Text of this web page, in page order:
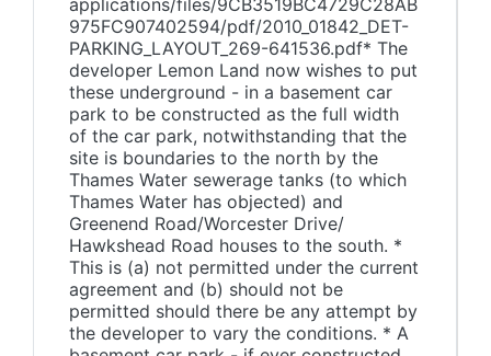
applications/files/9CB3519BC4729C28AB
975FC907402594/pdf/2010_01842_DET-
PARKING_LAYOUT_269-641536.pdf* The
developer Lemon Land now wishes to put
these underground - in a basement car
park to be constructed as the full width
of the car park, notwithstanding that the
site is boundaries to the north by the
Thames Water sewerage tanks (to which
Thames Water has objected) and
Greenend Road/Worcester Drive/
Hawkshead Road houses to the south. *
This is (a) not permitted under the current
agreement and (b) should not be
permitted should there be any attempt by
the developer to vary the conditions. * A